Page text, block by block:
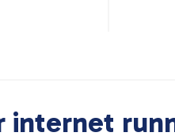
internet